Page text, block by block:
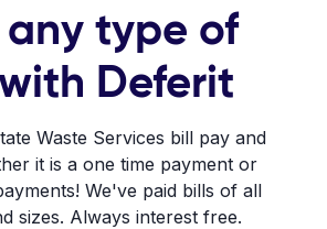
any type of
Deferit
Waste Services bill pay and
it is a one time payment or
We've paid bills of all
sizes. Always interest free.